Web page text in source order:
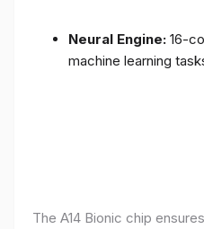
Neural Engine: 16-
machine learning
The A14 Bionic chip